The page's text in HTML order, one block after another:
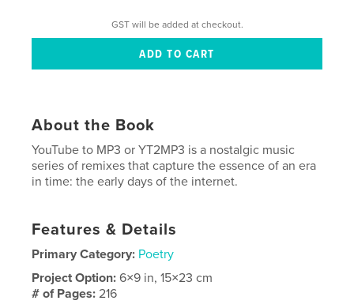
GST will be added at checkout.
About the Book
YouTube to MP3 or YT2MP3 is a nostalgic music
series of remixes that capture the essence of an era
in time: the early days of the internet.
Features & Details
Primary Category: Poetry
Project Option:6×9 in, 15×23 cm
# of Pages:216